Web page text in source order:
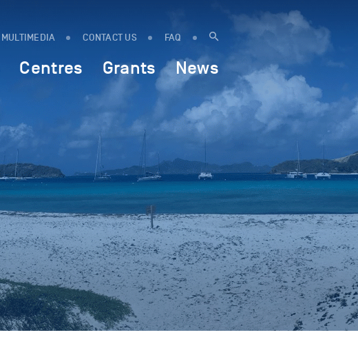
MULTIMEDIA CONTACT US FAQ
Centres Grants News